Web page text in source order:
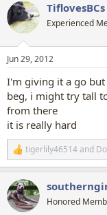
c
t
i
s
TiflovesBCs
Experienced
Jun 29, 2012
I'm giving it a go
beg, i might try tall
from there
it is really hard
R
e
c
t
i
tigerlily46514and
Honored